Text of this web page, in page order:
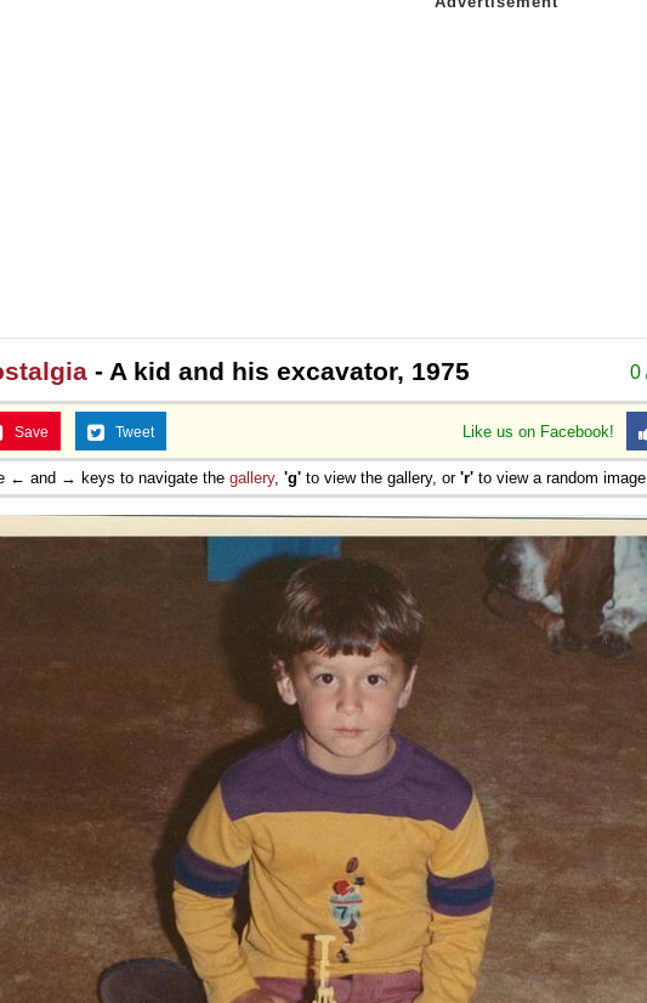
0
- A kid and his excavator, 1975
Like us on Facebook!
Save Tweet
← and → keys to navigate the gallery, 'g' to view the gallery, or 'r' to view a random image.